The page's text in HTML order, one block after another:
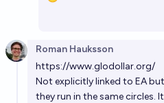
Will mass-movement
regulation (such as
funders before 2030?
Jackson Wagner
Roman Hauksson
https://www.glodollar.org/
Not explicitly linked to EA
they run in the same circles.